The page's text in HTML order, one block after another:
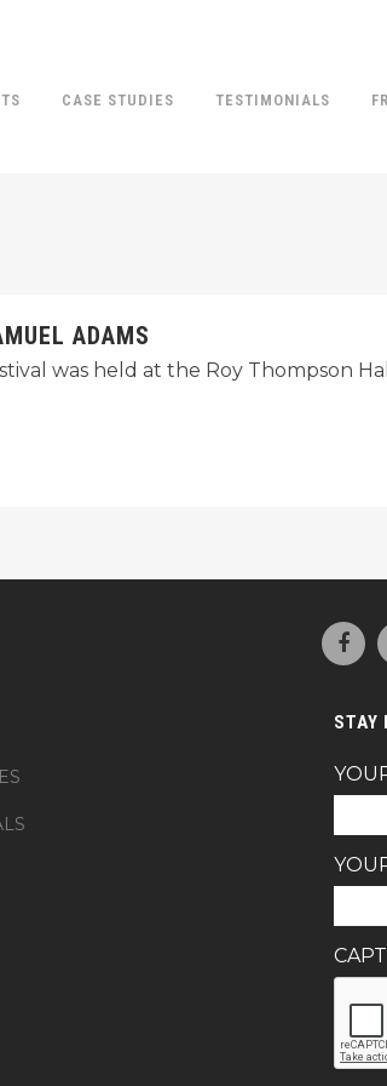
CASE STUDIES TESTIMONIALS
ADAMS
was held at the Roy Thompson
STAY